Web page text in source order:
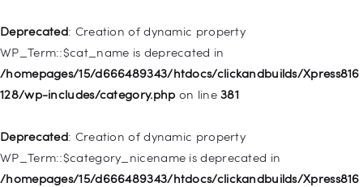
Deprecated: Creation of dynamic property
WP_Term::$cat_name is deprecated in
/homepages/15/d666489343/htdocs/clickandbuilds/Xpress816
128/wp-includes/category.php on line381
Deprecated: Creation of dynamic property
WP_Term::$category_nicename is deprecated in
/homepages/15/d666489343/htdocs/clickandbuilds/Xpress816
128/wp-includes/nav-menu.phpon line
Deprecated: Creation of dynamic property WP_Post::$xfn is
deprecated in
128/wp-includes/nav-menu.phpon line
Deprecated: Creation of dynamic property WP_Post::$db_id is